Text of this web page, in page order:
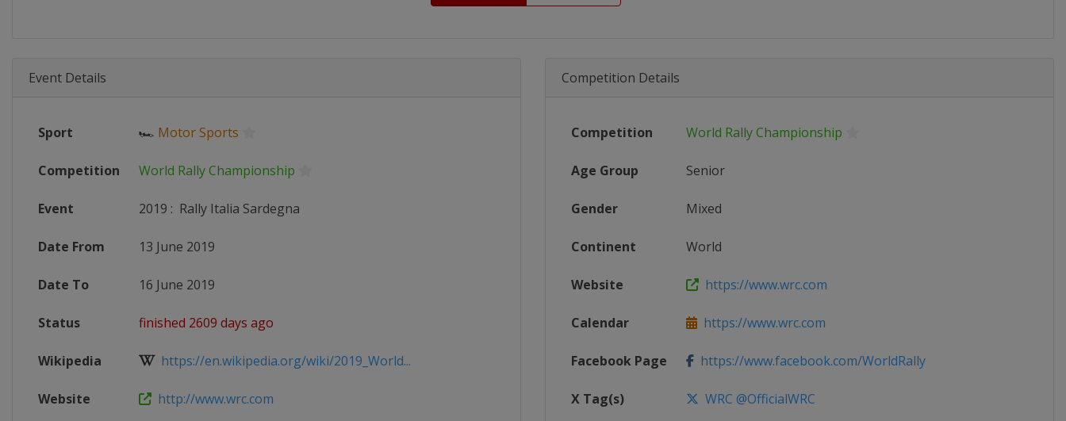
Event Details
Sport 🏎 Motor Sports
Competition World Rally Championship
Event 2019 : Rally Italia Sardegna
Date From 13 June 2019
Date To 16 June 2019
Status finished 2609 days ago
Wikipedia https://en.wikipedia.org/wiki/2019_World...
Website http://www.wrc.com
Competition Details
Competition World Rally Championship
Age Group Senior
Gender Mixed
Continent World
Website https://www.wrc.com
Calendar https://www.wrc.com
Facebook Page https://www.facebook.com/WorldRally
X Tag(s) WRC @OfficialWRC